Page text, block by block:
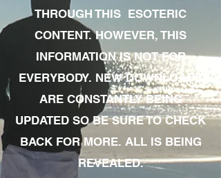
THROUGH THIS ESOTERIC
CONTENT. HOWEVER, THIS
INFORMATION IS NOT FOR
EVERYBODY. NEW DOWNLOADS
ARE CONSTANTLY BEING
UPDATED SO BE SURE TO CHECK
BACK FOR MORE. ALL IS BEING
REVEALED.